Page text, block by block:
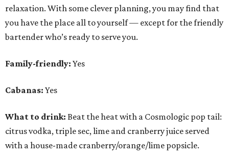
relaxation. With some clever planning, you may find that
you have the place all to yourself — except for the friendly
bartender who’s ready to serve you.
Family-friendly: Yes
Cabanas: Yes
What to drink: Beat the heat with a Cosmologic pop tail:
citrus vodka, triple sec, lime and cranberry juice served
with a house-made cranberry/orange/lime popsicle.